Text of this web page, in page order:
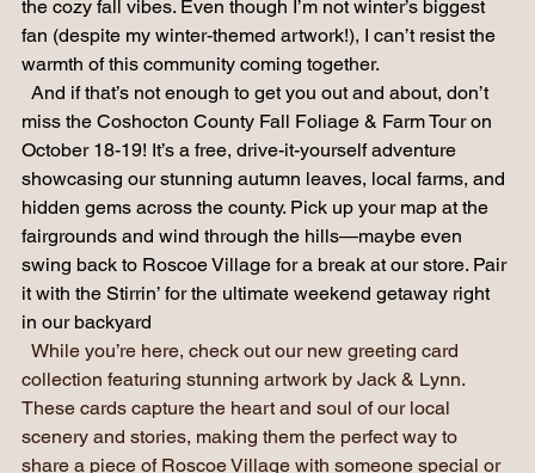
time to catch up with neighbors, swap stories, and soak in
the cozy fall vibes. Even though I’m not winter’s biggest
fan (despite my winter-themed artwork!), I can’t resist the
warmth of this community coming together.
  And if that’s not enough to get you out and about, don’t
miss the Coshocton County Fall Foliage & Farm Tour on
October 18-19! It’s a free, drive-it-yourself adventure
showcasing our stunning autumn leaves, local farms, and
hidden gems across the county. Pick up your map at the
fairgrounds and wind through the hills—maybe even
swing back to Roscoe Village for a break at our store. Pair
it with the Stirrin’ for the ultimate weekend getaway right
in our backyard
While you’re here, check out our new greeting card
collection featuring stunning artwork by Jack & Lynn.
These cards capture the heart and soul of our local